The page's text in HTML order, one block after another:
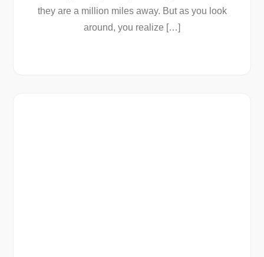
they are a million miles away. But as you look
around, you realize […]